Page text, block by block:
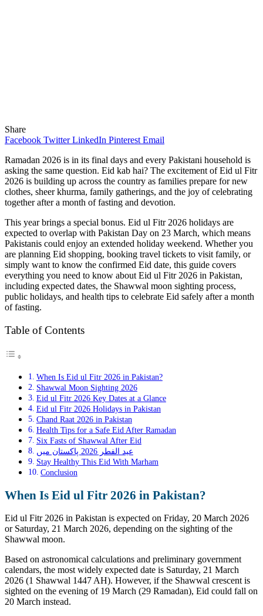
Share
Facebook Twitter LinkedIn Pinterest Email
Ramadan 2026 is in its final days and every Pakistani household is
asking the same question. Eid kab hai? The excitement of Eid ul Fitr
2026 is building up across the country as families prepare for new
clothes, sheer khurma, family gatherings, and the joy of celebrating
together after a month of fasting and devotion.
This year brings a special bonus. Eid ul Fitr 2026 holidays are
expected to overlap with Pakistan Day on 23 March, which means
Pakistanis could enjoy an extended holiday weekend. Whether you
are planning Eid shopping, booking travel tickets to visit family, or
simply want to know the confirmed Eid date, this guide covers
everything you need to know about Eid ul Fitr 2026 in Pakistan,
including expected dates, the Shawwal moon sighting process,
public holidays, and health tips to celebrate Eid safely after a month
of fasting.
Table of Contents
When Is Eid ul Fitr 2026 in Pakistan?
Shawwal Moon Sighting 2026
Eid ul Fitr 2026 Key Dates at a Glance
Eid ul Fitr 2026 Holidays in Pakistan
Chand Raat 2026 in Pakistan
Health Tips for a Safe Eid After Ramadan
Six Fasts of Shawwal After Eid
عید الفطر 2026 پاکستان میں
Stay Healthy This Eid With Marham
Conclusion
When Is Eid ul Fitr 2026 in Pakistan?
Eid ul Fitr 2026 in Pakistan is expected on Friday, 20 March 2026
or Saturday, 21 March 2026, depending on the sighting of the
Shawwal moon.
Based on astronomical calculations and preliminary government
calendars, the most widely expected date is Saturday, 21 March
2026 (1 Shawwal 1447 AH). However, if the Shawwal crescent is
sighted on the evening of 19 March (29 Ramadan), Eid could fall on
20 March instead.